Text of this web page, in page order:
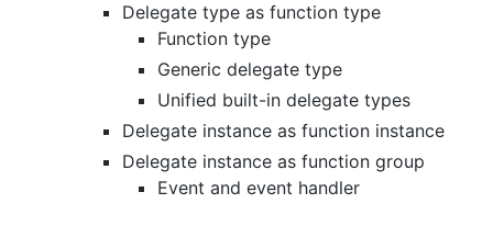
Delegate type as function type
Function type
Generic delegate type
Unified built-in delegate types
Delegate instance as function instance
Delegate instance as function group
Event and event handler